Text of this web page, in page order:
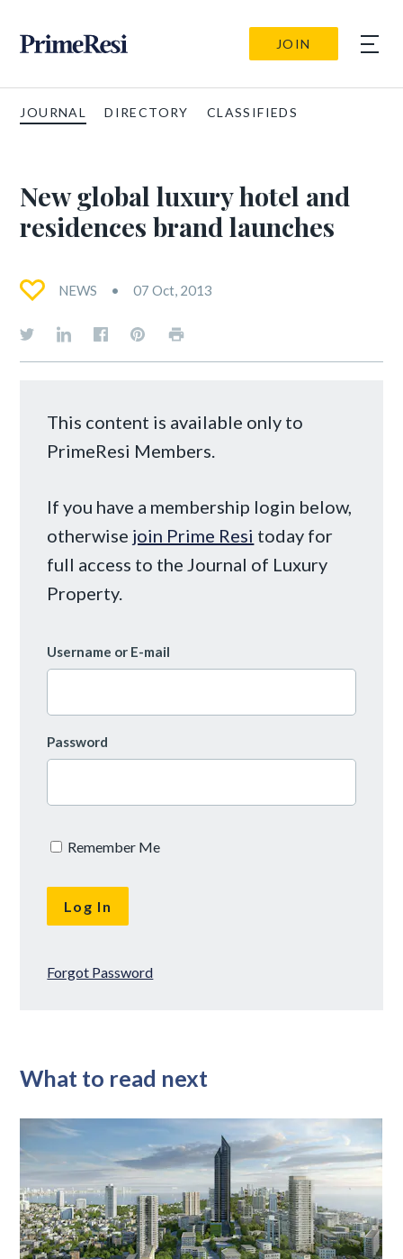
JOIN
JOURNAL DIRECTORY CLASSIFIEDS
New global luxury hotel and
residences brand launches
NEWS 07 Oct, 2013
This content is available only to
PrimeResi Members.
If you have a membership login below,
otherwise join Prime Resi today for
full access to the Journal of Luxury
Property.
Username or E-mail
Password
Remember Me
Forgot Password
What to read next